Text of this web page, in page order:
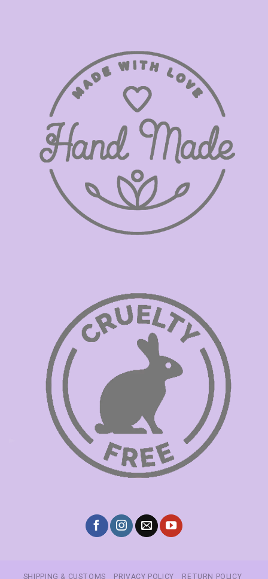
SHIPPING & CUSTOMS PRIVACY POLICY RETURN POLICY